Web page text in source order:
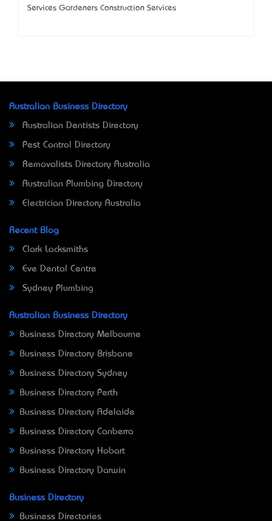
Services Gardeners Construction Services
Australian Business Directory
Australian Dentists Directory
Pest Control Directory
Removalists Directory Australia
Australian Plumbing Directory
Electrician Directory Australia
Recent Blog
Clark Locksmiths
Eve Dental Centre
Sydney Plumbing
Australian Business Directory
Business Directory Melbourne
Business Directory Brisbane
Business Directory Sydney
Business Directory Perth
Business Directory Adelaide
Business Directory Canberra
Business Directory Hobart
Business Directory Darwin
Business Directory
Business Directories